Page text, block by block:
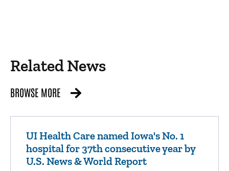
Related News
BROWSE MORE
UI Health Care named Iowa's No. 1
hospital for 37th consecutive year by
U.S. News & World Report